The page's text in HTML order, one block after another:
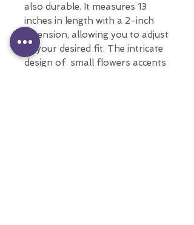
also durable. It measures 13
inches in length with a 2-inch
extension, allowing you to adjust
to your desired fit. The intricate
design of small flowers accents